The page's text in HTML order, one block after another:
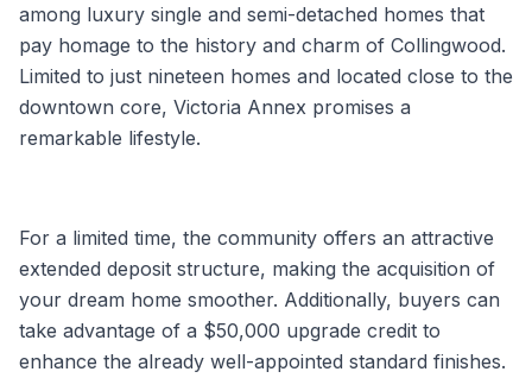
among luxury single and semi-detached homes that
pay homage to the history and charm of Collingwood.
Limited to just nineteen homes and located close to the
downtown core, Victoria Annex promises a
remarkable lifestyle.
For a limited time, the community offers an attractive
extended deposit structure, making the acquisition of
your dream home smoother. Additionally, buyers can
take advantage of a $50,000 upgrade credit to
enhance the already well-appointed standard finishes.